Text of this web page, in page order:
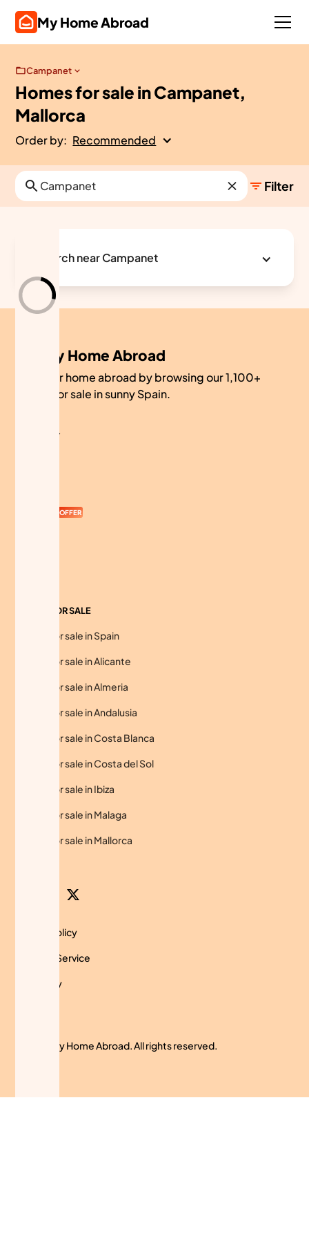
My Home Abroad
Campanet
Homes for sale in Campanet,
Mallorca
Order by: Recommended
Filter
Search near Campanet
My Home Abroad
Find your home abroad by browsing our 1,100+
homes for sale in sunny Spain.
COMPANY
OFFER
HOMES FOR SALE
Homes for sale in Spain
Homes for sale in Alicante
Homes for sale in Almeria
Homes for sale in Andalusia
Homes for sale in Costa Blanca
Homes for sale in Costa del Sol
Homes for sale in Ibiza
Homes for sale in Malaga
Homes for sale in Mallorca
© 2024 My Home Abroad. All rights reserved.
Privacy Policy
Terms of Service
Use Policy